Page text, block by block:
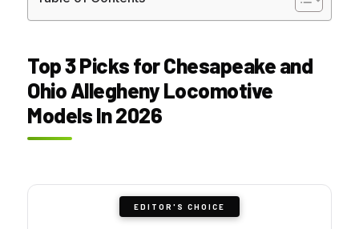
Top 3 Picks for Chesapeake and
Ohio Allegheny Locomotive
Models In 2026
EDITOR'S CHOICE